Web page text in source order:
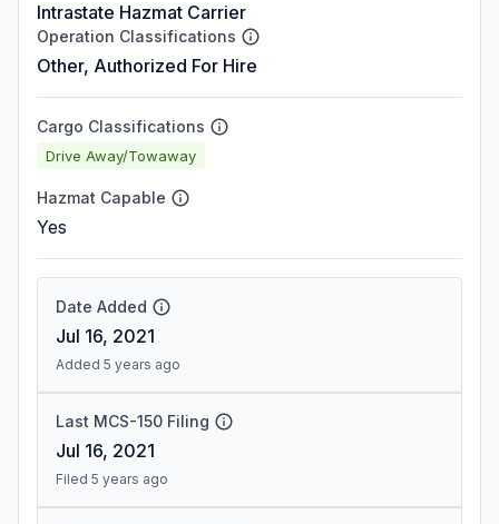
Intrastate Hazmat Carrier
Operation Classifications
Other, Authorized For Hire
Cargo Classifications
Drive Away/Towaway
Hazmat Capable
Yes
Date Added
Jul 16, 2021
Added 5 years ago
Last MCS-150 Filing
Jul 16, 2021
Filed 5 years ago